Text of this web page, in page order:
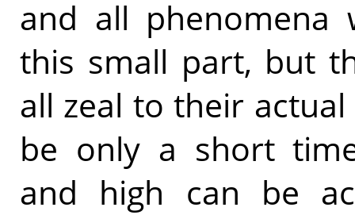
and all
this small part, but
all zeal to their
be only a short
and high can be